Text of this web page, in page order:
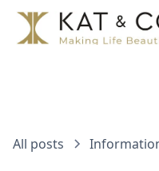
All posts